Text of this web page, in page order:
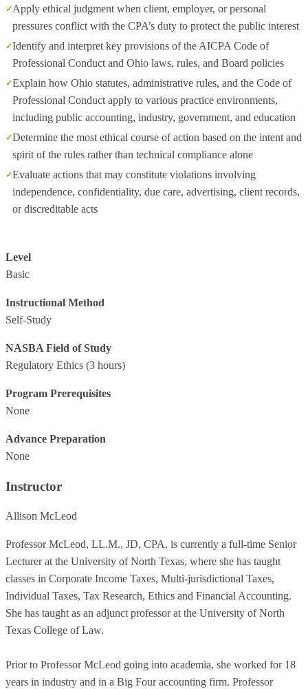
Apply ethical judgment when client, employer, or personal
pressures conflict with the CPA’s duty to protect the public interest
Identify and interpret key provisions of the AICPA Code of
Professional Conduct and Ohio laws, rules, and Board policies
Explain how Ohio statutes, administrative rules, and the Code of
Professional Conduct apply to various practice environments,
including public accounting, industry, government, and education
Determine the most ethical course of action based on the intent and
spirit of the rules rather than technical compliance alone
Evaluate actions that may constitute violations involving
independence, confidentiality, due care, advertising, client records,
or discreditable acts
Level
Basic
Instructional Method
Self-Study
NASBA Field of Study
Regulatory Ethics (3 hours)
Program Prerequisites
None
Advance Preparation
None
Instructor
Allison McLeod
Professor McLeod, LL.M., JD, CPA, is currently a full-time Senior
Lecturer at the University of North Texas, where she has taught
classes in Corporate Income Taxes, Multi-jurisdictional Taxes,
Individual Taxes, Tax Research, Ethics and Financial Accounting.
She has taught as an adjunct professor at the University of North
Texas College of Law.
Prior to Professor McLeod going into academia, she worked for 18
years in industry and in a Big Four accounting firm. Professor